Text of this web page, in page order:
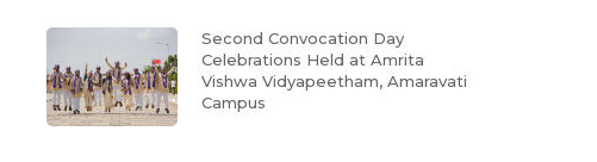
Second Convocation Day
Celebrations Held at Amrita
Vishwa Vidyapeetham, Amaravati
Campus